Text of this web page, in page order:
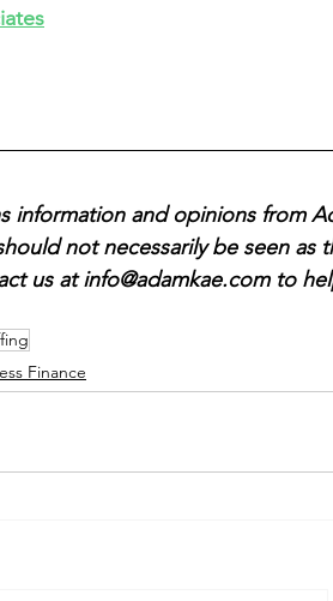
information and opinions from
not necessarily be seen as
us at info@adamkae.com to
Finance